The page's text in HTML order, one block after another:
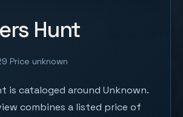
Hunt
Price unknown
is cataloged around Unknown.
combines a listed price of